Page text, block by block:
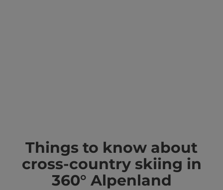
Things to know about
cross-country skiing in
360° Alpenland